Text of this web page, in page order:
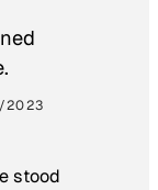
stood